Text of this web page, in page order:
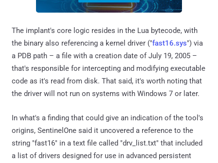
The implant's core logic resides in the Lua bytecode, with
the binary also referencing a kernel driver ("fast16.sys") via
a PDB path – a file with a creation date of July 19, 2005 –
that's responsible for intercepting and modifying executable
code as it's read from disk. That said, it's worth noting that
the driver will not run on systems with Windows 7 or later.
In what's a finding that could give an indication of the tool's
origins, SentinelOne said it uncovered a reference to the
string "fast16" in a text file called "drv_list.txt" that included
a list of drivers designed for use in advanced persistent